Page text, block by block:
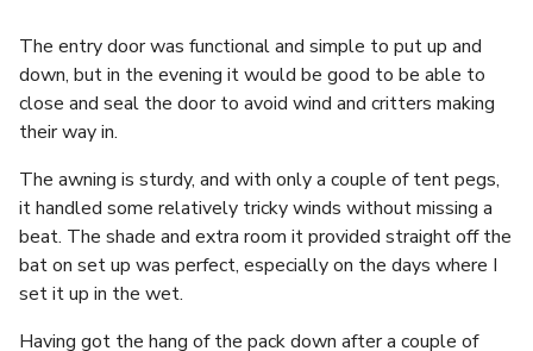
The entry door was functional and simple to put up and
down, but in the evening it would be good to be able to
close and seal the door to avoid wind and critters making
their way in.
The awning is sturdy, and with only a couple of tent pegs,
it handled some relatively tricky winds without missing a
beat. The shade and extra room it provided straight off the
bat on set up was perfect, especially on the days where I
set it up in the wet.
Having got the hang of the pack down after a couple of